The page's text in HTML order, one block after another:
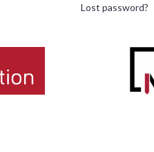
Lost password?